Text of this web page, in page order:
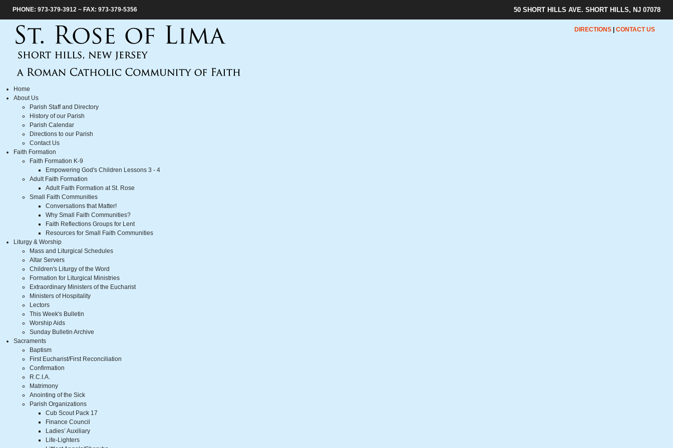
PHONE: 973-379-3912 ~ FAX: 973-379-5356 50 SHORT HILLS AVE. SHORT HILLS, NJ 07078
DIRECTIONS CONTACT US
Home
About Us
Parish Staff and Directory
History of our Parish
Parish Calendar
Directions to our Parish
Contact Us
Faith Formation
Faith Formation K-9
Empowering God's Children Lessons 3 - 4
Adult Faith Formation
Adult Faith Formation at St. Rose
Small Faith Communities
Conversations that Matter!
Why Small Faith Communities?
Faith Reflections Groups for Lent
Resources for Small Faith Communities
Liturgy & Worship
Mass and Liturgical Schedules
Altar Servers
Children's Liturgy of the Word
Formation for Liturgical Ministries
Extraordinary Ministers of the Eucharist
Ministers of Hospitality
Lectors
This Week's Bulletin
Worship Aids
Sunday Bulletin Archive
Sacraments
Baptism
First Eucharist/First Reconciliation
Confirmation
R.C.I.A.
Matrimony
Anointing of the Sick
Parish Organizations
Cub Scout Pack 17
Finance Council
Ladies’ Auxiliary
Life-Lighters